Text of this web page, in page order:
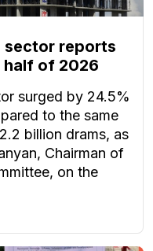
sector reports
half of 2026
surged by 24.5%
to the same
billion drams, as
Chairman of
on the